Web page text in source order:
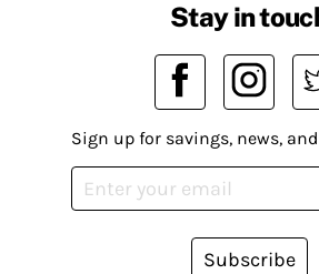
Stay in
Sign up for savings, news,
Subscribe